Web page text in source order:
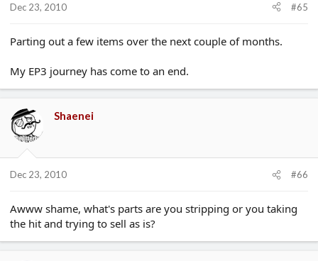
Dec 23, 2010 #65
Parting out a few items over the next couple of months.
My EP3 journey has come to an end.
Shaenei
Dec 23, 2010 #66
Awww shame, what's parts are you stripping or you taking
the hit and trying to sell as is?